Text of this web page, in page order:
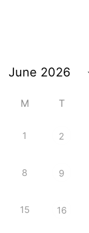
M T
1 2
8 9
15 16